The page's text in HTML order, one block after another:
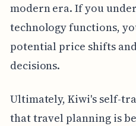
modern era. If you
technology functions,
potential price shifts
decisions.
Ultimately, Kiwi's self-
that travel planning is